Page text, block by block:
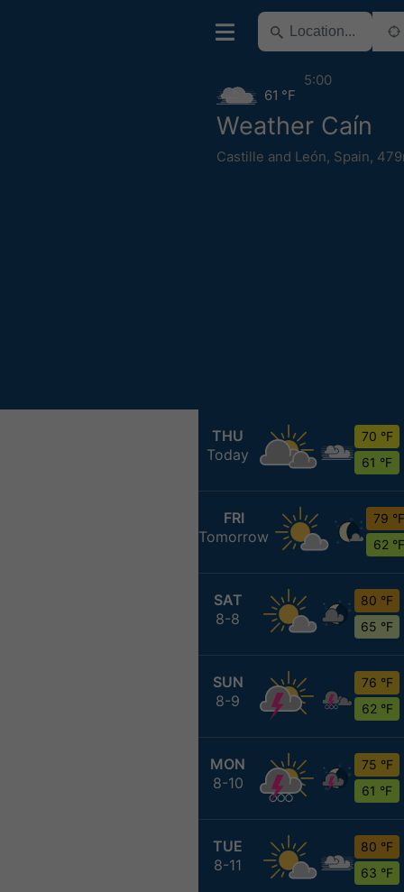
Weather Caín
Castille and León, Spain,
61 °F
5:00
THU
Today
70 °F
61 °F
FRI
Tomorrow
79 °F
62 °F
SAT
8-8
80 °F
65 °F
SUN
8-9
76 °F
62 °F
MON
8-10
75 °F
61 °F
TUE
8-11
80 °F
63 °F